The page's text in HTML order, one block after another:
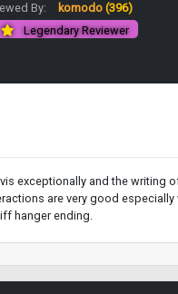
By:
komodo (396)
Legendary Reviewer
exceptionally and the writing
are very good
hanger ending.